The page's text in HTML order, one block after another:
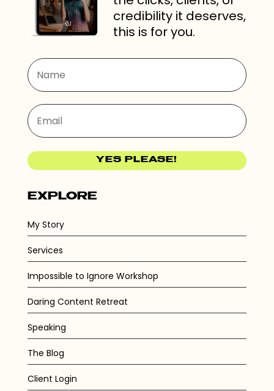
credibility it deserves,
this is for you.
YES PLEASE!
EXPLORE
My Story
Services
Impossible to Ignore Workshop
Daring Content Retreat
Speaking
The Blog
Client Login